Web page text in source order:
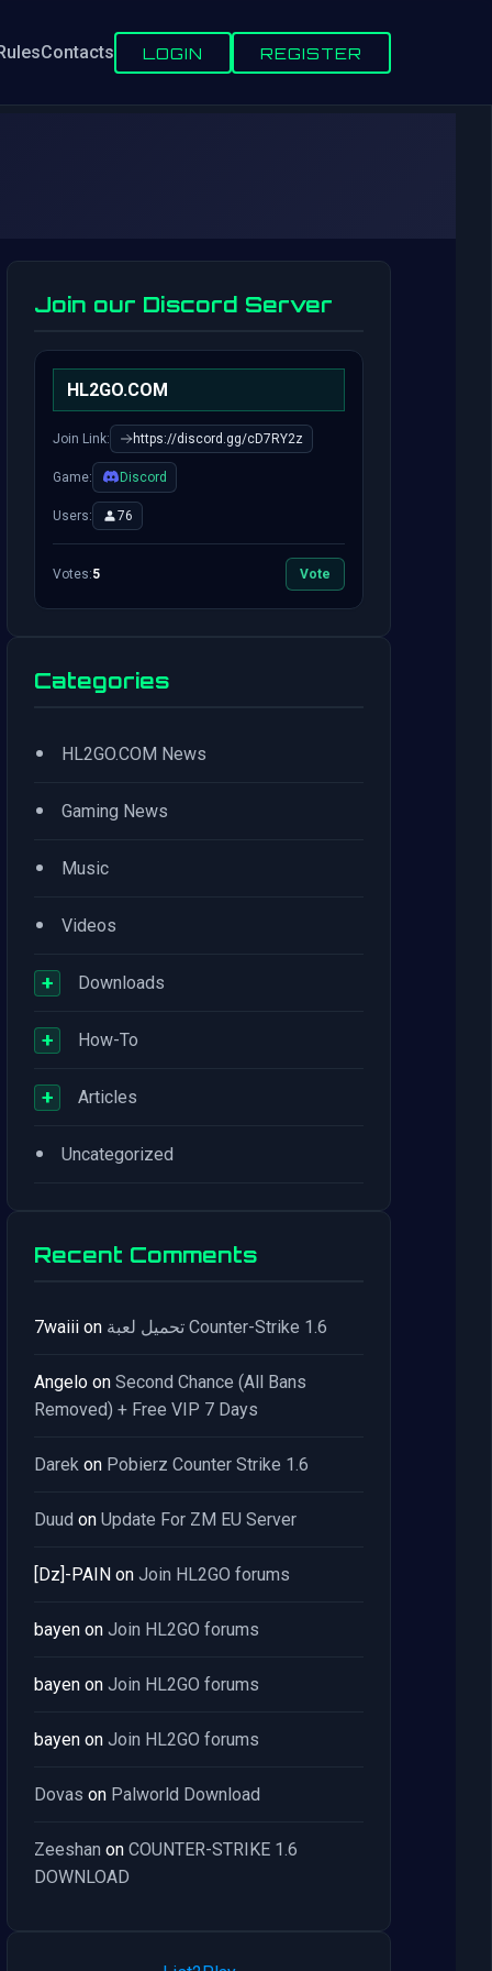
Contacts LOGIN REGISTER
Join our Discord Server
HL2GO.COM
Join Link: https://discord.gg/cD7RY2z
Game: Discord
Users: 76
Votes:5 Vote
Categories
• HL2GO.COM News
• Gaming News
• Music
• Videos
+ Downloads
+ How-To
+ Articles
• Uncategorized
Recent Comments
7waiii on تحميل لعبة Counter-Strike 1.6
Angelo on Second Chance (All Bans
Removed) + Free VIP 7 Days
Darek on Pobierz Counter Strike 1.6
Duud on Update For ZM EU Server
[Dz]-PAIN on Join HL2GO forums
bayen on Join HL2GO forums
bayen on Join HL2GO forums
bayen on Join HL2GO forums
Dovas on Palworld Download
Zeeshan on COUNTER-STRIKE 1.6
DOWNLOAD